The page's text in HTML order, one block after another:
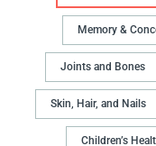
Memory &
Joints and Bones
Skin, Hair, and Nails
Children’s